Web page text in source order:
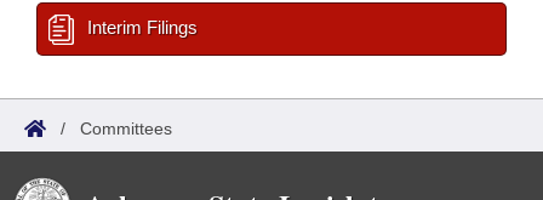
Interim Filings
/ Committees